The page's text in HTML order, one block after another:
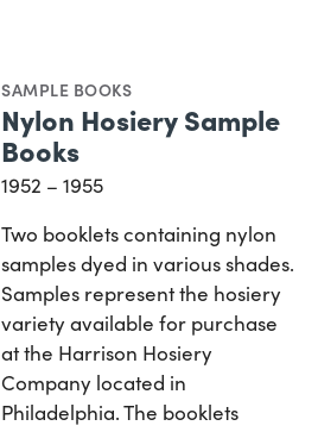
SAMPLE BOOKS
Nylon Hosiery Sample
Books
1952 – 1955
Two booklets containing nylon
samples dyed in various shades.
Samples represent the hosiery
variety available for purchase
at the Harrison Hosiery
Company located in
Philadelphia. The booklets